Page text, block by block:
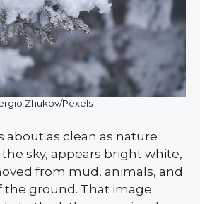
Zhukov/Pexels
about as clean as nature
sky, appears bright white,
from mud, animals, and
the ground. That image